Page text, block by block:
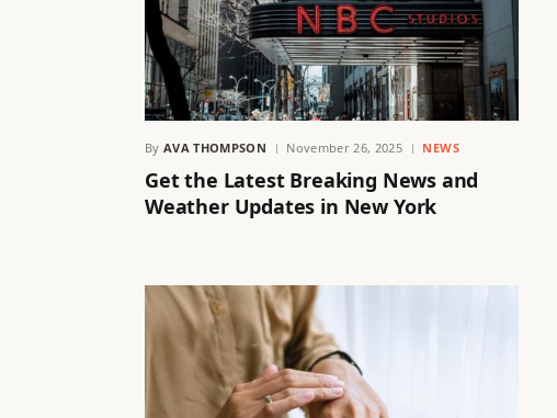
By AVA THOMPSON November 26, 2025 NEWS
Get the Latest Breaking News and
Weather Updates in New York